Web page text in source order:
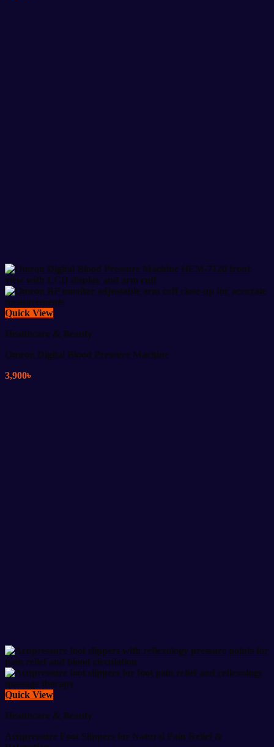
Quick View
Healthcare & Beauty
Omron Digital Blood Pressure Machine
3,900৳
Quick View
Healthcare & Beauty
Acupressure Foot Slippers for Natural Pain Relief &